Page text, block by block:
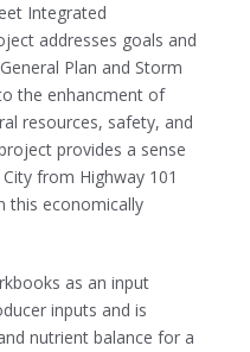
Integrated
addresses goals and
Plan and Storm
the enhancment of
resources, safety, and
provides a sense
from Highway 101
this economically
as an input
inputs and is
nutrient balance for a